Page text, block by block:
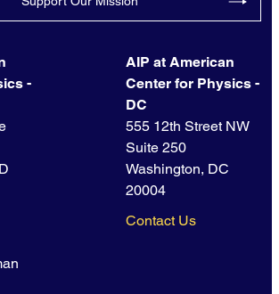
-
AIP at American
Center for Physics -
DC
555 12th Street NW
Suite 250
Washington, DC
20004
Contact Us